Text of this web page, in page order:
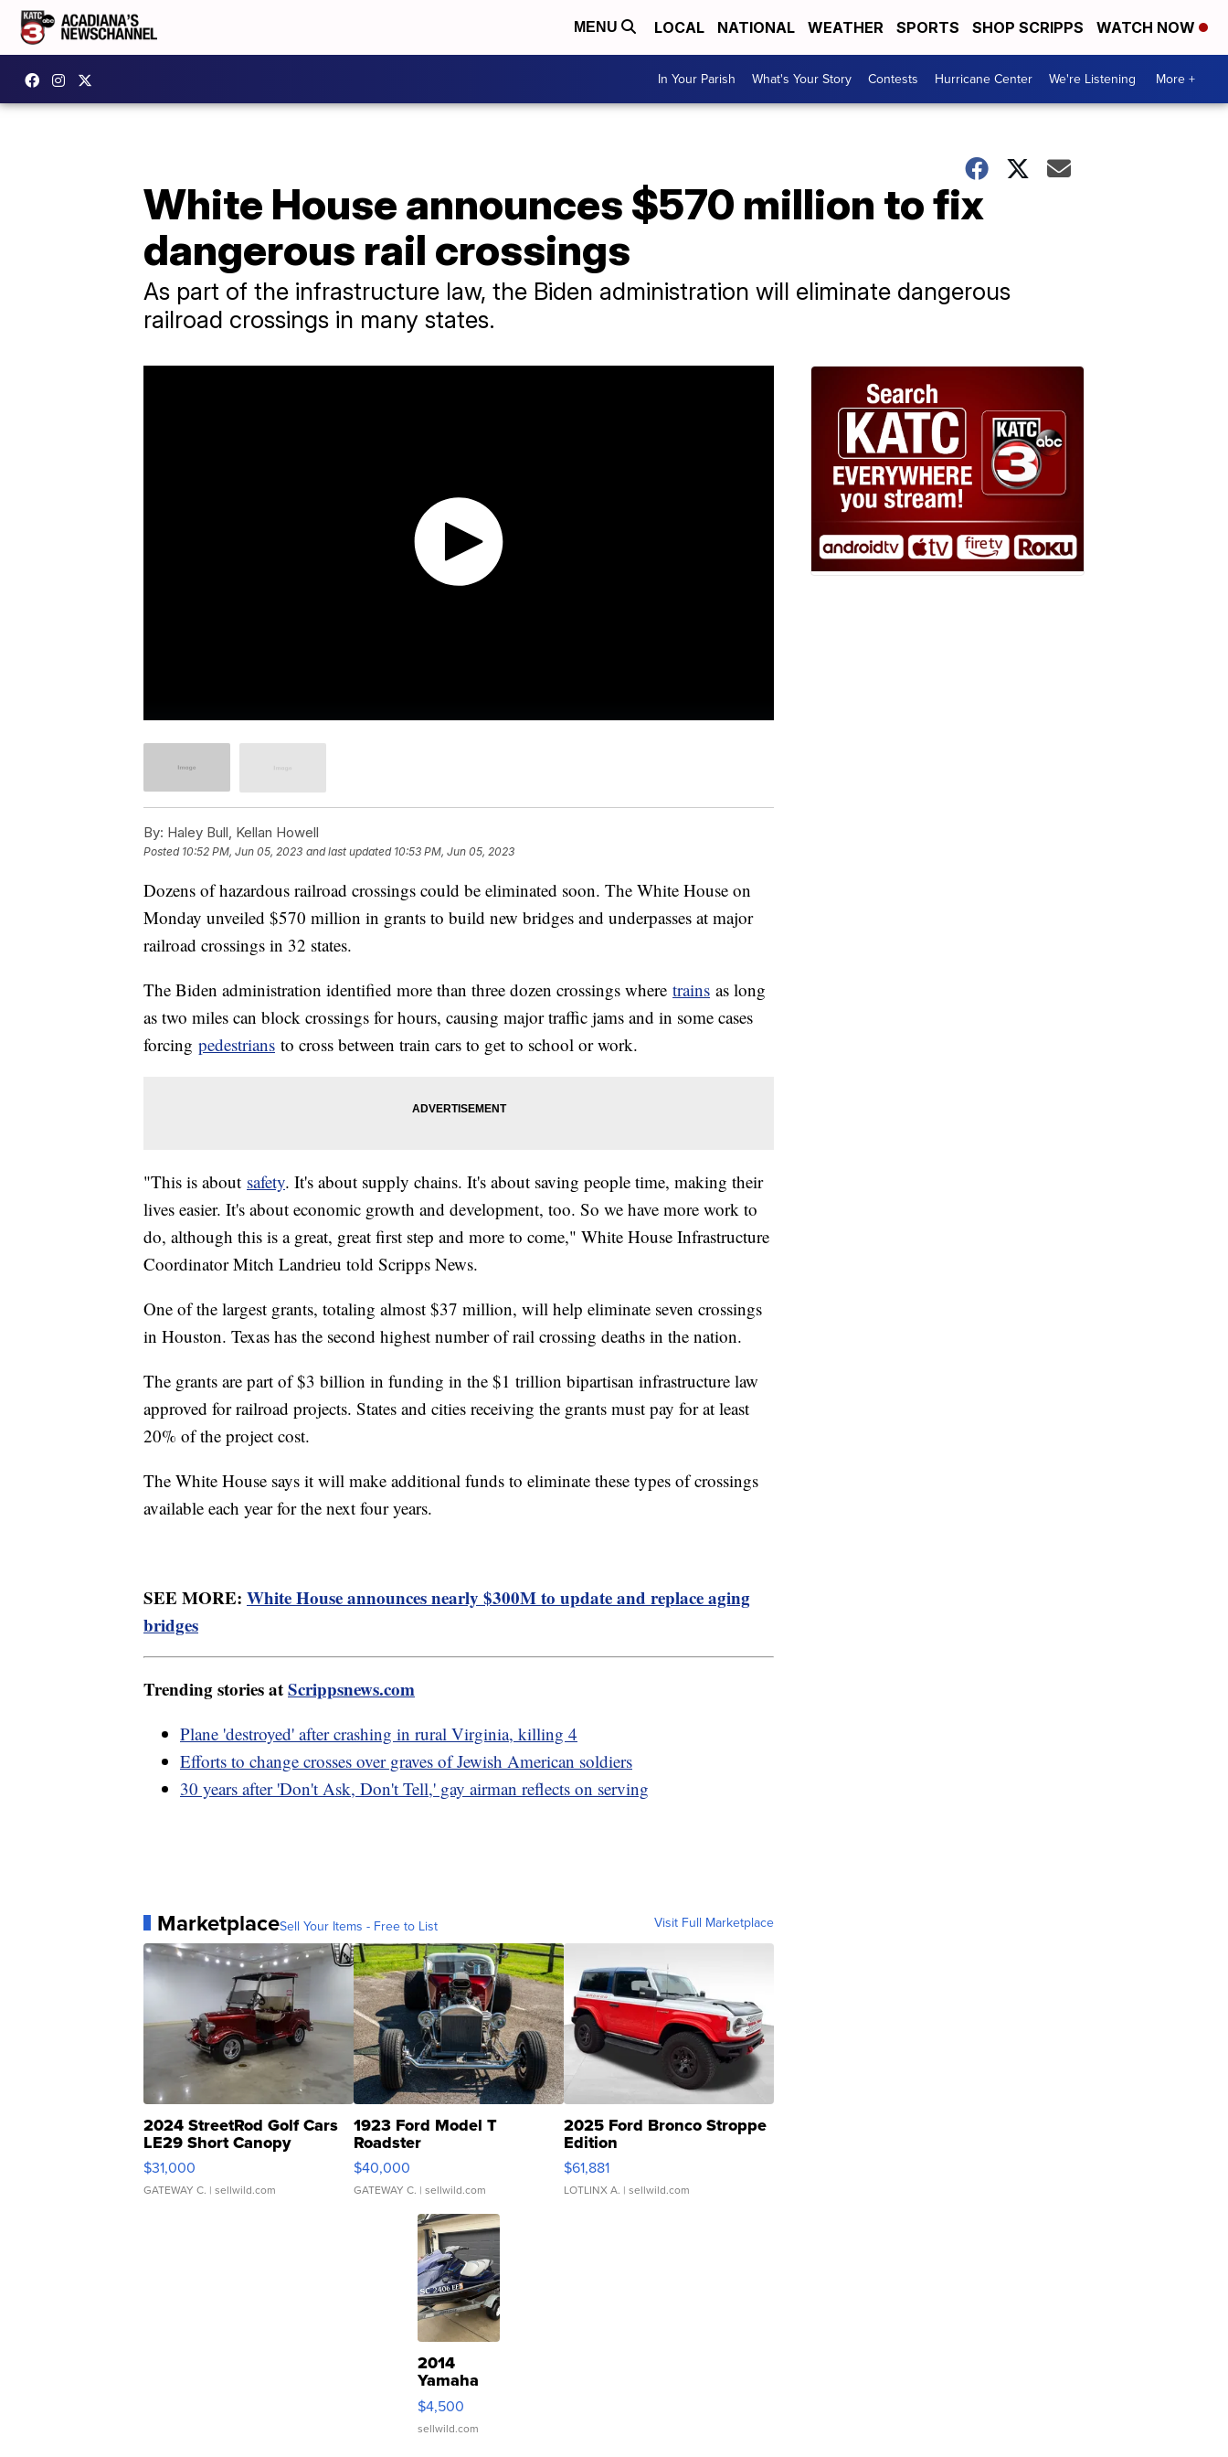
MENU LOCAL NATIONAL WEATHER SPORTS SHOP SCRIPPS WATCH NOW
In Your Parish What's Your Story Contests Hurricane Center We're Listening More +
White House announces $570 million to fix
dangerous rail crossings
As part of the infrastructure law, the Biden administration will eliminate dangerous
railroad crossings in many states.
By: Haley Bull, Kellan Howell
Posted 10:52 PM, Jun 05, 2023 and last updated 10:53 PM, Jun 05, 2023
Dozens of hazardous railroad crossings could be eliminated soon. The White House on
Monday unveiled $570 million in grants to build new bridges and underpasses at major
railroad crossings in 32 states.
The Biden administration identified more than three dozen crossings where trains as long
as two miles can block crossings for hours, causing major traffic jams and in some cases
forcing pedestrians to cross between train cars to get to school or work.
"This is about safety. It's about supply chains. It's about saving people time, making their
lives easier. It's about economic growth and development, too. So we have more work to
do, although this is a great, great first step and more to come," White House Infrastructure
Coordinator Mitch Landrieu told Scripps News.
One of the largest grants, totaling almost $37 million, will help eliminate seven crossings
in Houston. Texas has the second highest number of rail crossing deaths in the nation.
The grants are part of $3 billion in funding in the $1 trillion bipartisan infrastructure law
approved for railroad projects. States and cities receiving the grants must pay for at least
20% of the project cost.
The White House says it will make additional funds to eliminate these types of crossings
available each year for the next four years.
SEE MORE: White House announces nearly $300M to update and replace aging
bridges
Trending stories atScrippsnews.com
Plane 'destroyed' after crashing in rural Virginia, killing 4
Efforts to change crosses over graves of Jewish American soldiers
30 years after 'Don't Ask, Don't Tell,' gay airman reflects on serving
MarketplaceSell Your Items - Free to List Visit Full Marketplace
2024 StreetRod Golf Cars
LE29 Short Canopy
$31,000
GATEWAY C. | sellwild.com
1923 Ford Model T
Roadster
$40,000
GATEWAY C. | sellwild.com
2025 Ford Bronco Stroppe
Edition
$61,881
LOTLINX A. | sellwild.com
2014
Yamaha
VX Deluxe
$4,500
sellwild.com